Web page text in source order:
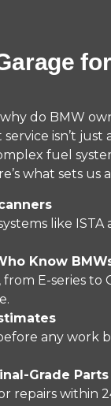
do BMW
isn’t just
fuel
what sets us
like
Know
E-series to
any work
Grade Parts
repairs within